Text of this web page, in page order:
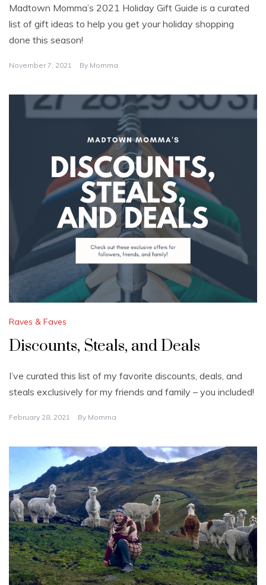
Madtown Momma’s 2021 Holiday Gift Guide is a curated
list of gift ideas to help you get your holiday shopping
done this season!
November 7, 2021 By Momma
Raves & Faves
Discounts, Steals, and Deals
I’ve curated this list of my favorite discounts, deals, and
steals exclusively for my friends and family – you included!
February 28, 2021 By Momma